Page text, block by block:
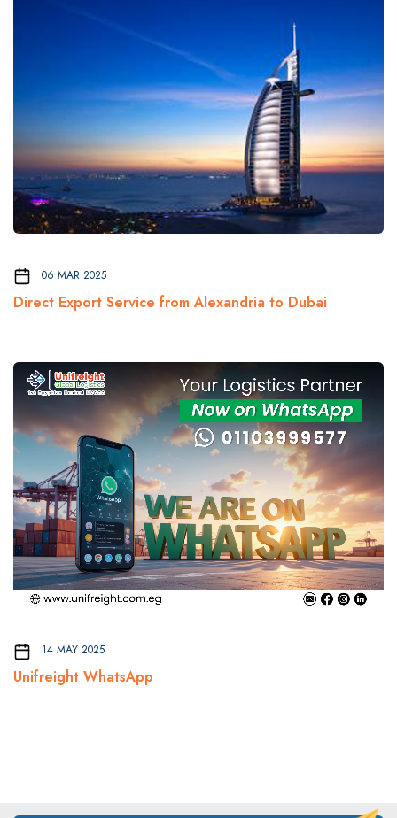
06 MAR 2025
Direct Export Service from Alexandria to Dubai
14 MAY 2025
Unifreight WhatsApp